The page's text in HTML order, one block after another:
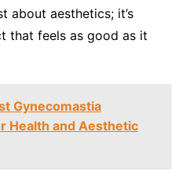
about aesthetics; it’s
that feels as good as it
Gynecomastia
Health and Aesthetic